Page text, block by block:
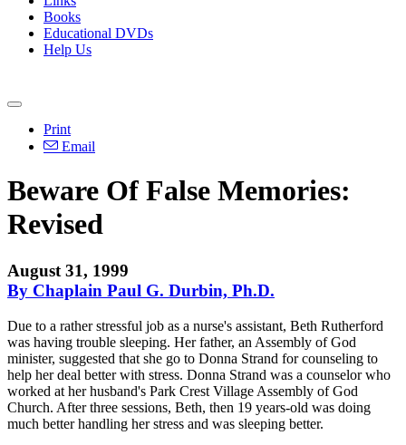
Books
Educational DVDs
Help Us
Print
Email
Beware Of False Memories:
Revised
August 31, 1999
By Chaplain Paul G. Durbin, Ph.D.
Due to a rather stressful job as a nurse's assistant, Beth Rutherford
was having trouble sleeping. Her father, an Assembly of God
minister, suggested that she go to Donna Strand for counseling to
help her deal better with stress. Donna Strand was a counselor who
worked at her husband's Park Crest Village Assembly of God
Church. After three sessions, Beth, then 19 years-old was doing
much better handling her stress and was sleeping better.